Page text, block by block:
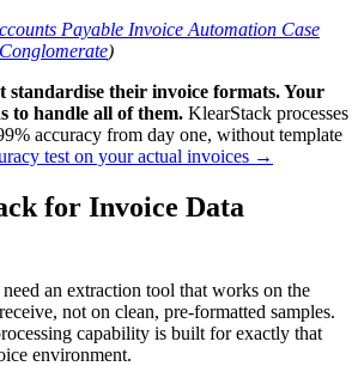
Payable Invoice Automation Case
)
standardise their invoice formats. Your
to handle all of them. KlearStack processes
accuracy from day one, without template
test on your actual invoices →
for Invoice Data
an extraction tool that works on the
not on clean, pre-formatted samples.
capability is built for exactly that
environment.